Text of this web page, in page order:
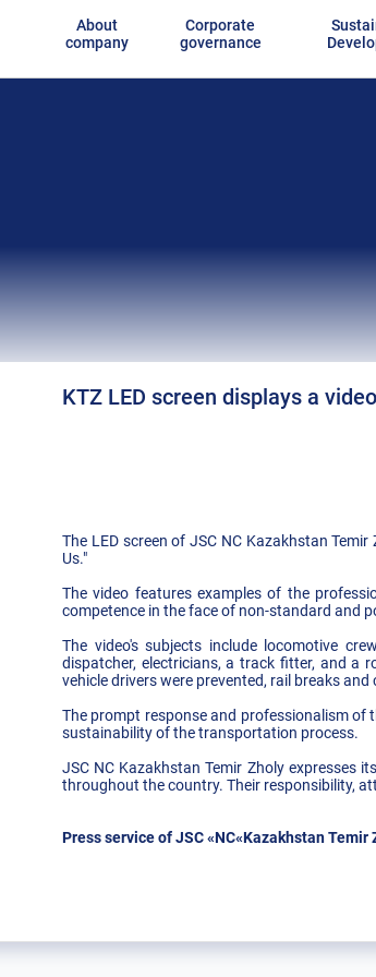
About
company
Corporate
governance
KTZ LED screen displays a
The LED screen of JSC NC Kazakhstan
Us."
The video features examples of the
competence in the face of non-standard and
The video's subjects include locomotive
dispatcher, electricians, a track fitter, and a
vehicle drivers were prevented, rail breaks
The prompt response and professionalism of
sustainability of the transportation process.
JSC NC Kazakhstan Temir Zholy expresses
throughout the country. Their responsibility,
Press service of JSC «NC«Kazakhstan Temir